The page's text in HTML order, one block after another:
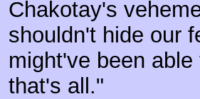
Chakotay's
shouldn't hide our
might've been
that's all."